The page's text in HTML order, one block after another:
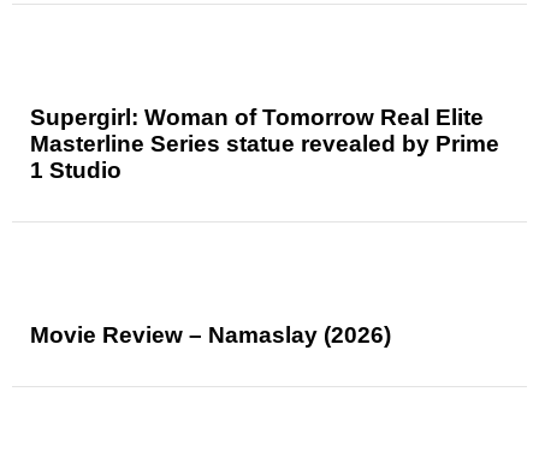
Supergirl: Woman of Tomorrow Real Elite
Masterline Series statue revealed by Prime
1 Studio
Movie Review – Namaslay (2026)